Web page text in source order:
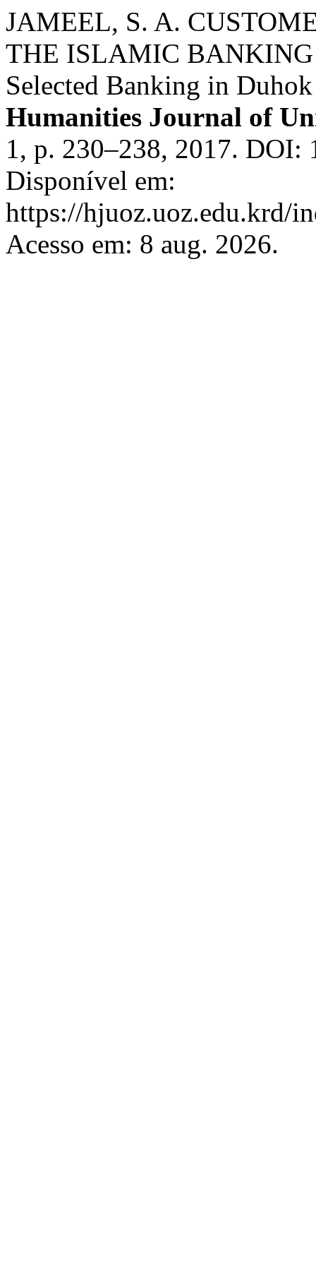
JAMEEL, S. A.
THE ISLAMIC BANKING
Selected Banking in
Humanities Journal of
1, p. 230–238, 2017. DOI:
Disponível em:
https://hjuoz.uoz.edu.krd/
Acesso em: 8 aug. 2026.